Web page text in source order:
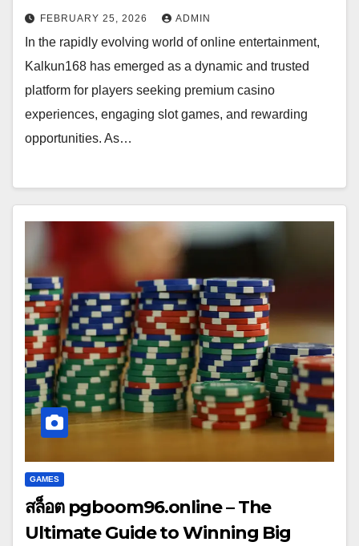
FEBRUARY 25, 2026 ADMIN
In the rapidly evolving world of online entertainment,
Kalkun168 has emerged as a dynamic and trusted
platform for players seeking premium casino
experiences, engaging slot games, and rewarding
opportunities. As…
GAMES
สล็อต pgboom96.online – The
Ultimate Guide to Winning Big